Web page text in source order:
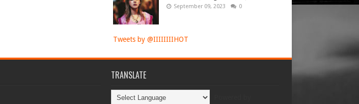
September 09, 2023 0
Tweets by @IIIIIIIIHOT
TRANSLATE